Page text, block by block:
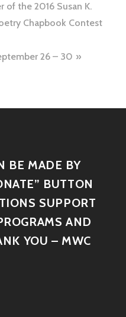
of the 2016 Susan K.
Chapbook Contest
26 – 30
BE MADE BY
BUTTON
SUPPORT
AND
YOU – MWC